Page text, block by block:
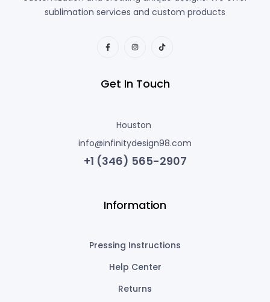
sublimation services and custom products
Get In Touch
Houston
info@infinitydesign98.com
+1 (346) 565-2907
Information
Pressing Instructions
Help Center
Returns